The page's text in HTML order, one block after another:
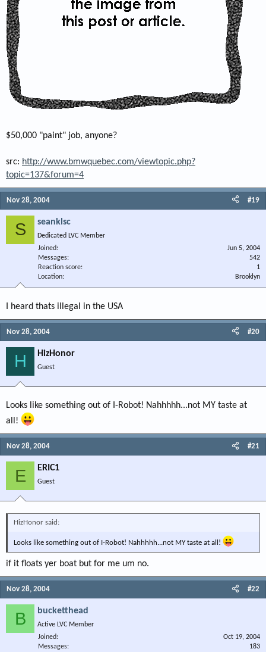
$50,000 "paint" job, anyone?
src: http://www.bmwquebec.com/viewtopic.php?
topic=137&forum=4
Nov 28, 2004 #19
S seanklsc
Dedicated LVC Member
Joined
Jun 5, 2004
Messages
542
Reaction score
1
Location
Brooklyn
I heard thats illegal in the USA
Nov 28, 2004 #20
H HizHonor
Guest
Looks like something out of I-Robot! Nahhhhh...not MY taste at
all!
Nov 28, 2004 #21
E ERIC1
Guest
HizHonor said:
Looks like something out of I-Robot! Nahhhhh...not MY taste at all!
if it floats yer boat but for me um no.
Nov 28, 2004 #22
B bucketthead
Active LVC Member
Joined
Oct 19, 2004
Messages
183